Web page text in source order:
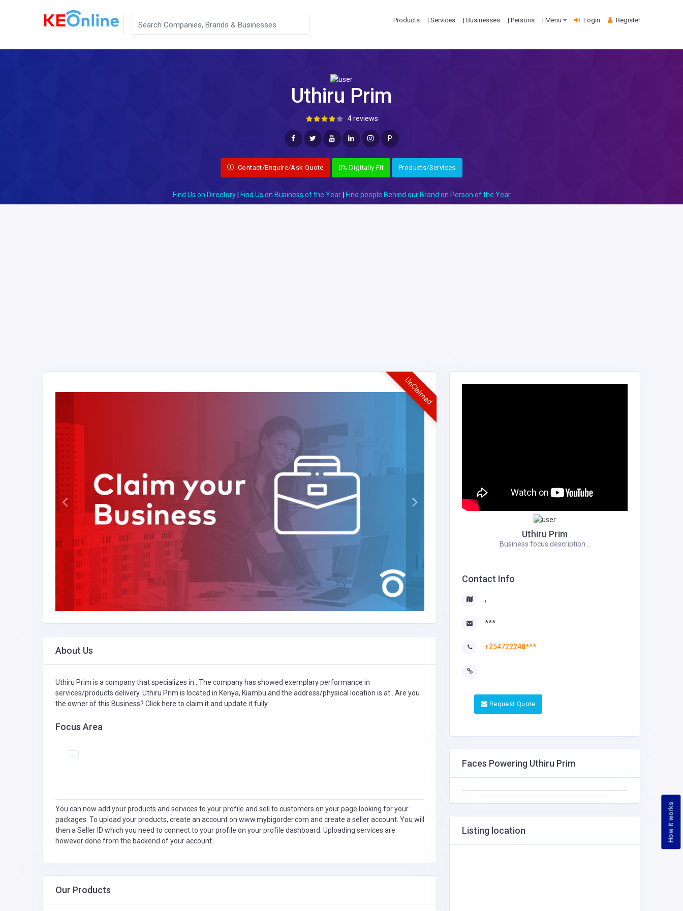
How it works
Products | Services | Businesses | Persons | Menu Login Register
Uthiru Prim
4 reviews
P
Contact/Enquire/Ask Quote 0% Digitally Fit Products/Services
Find Us on Directory| Find Us on Business of the Year| Find people Behind our Brand on Person of the Year
UnClaimed
About Us
Uthiru Prim is a company that specializes in , The company has showed exemplary performance in
services/products delivery. Uthiru Prim is located in Kenya, Kiambu and the address/physical location is at . Are you
the owner of this Business? Click here to claim it and update it fully.
Focus Area
You can now add your products and services to your profile and sell to customers on your page looking for your
packages. To upload your products, create an account on www.mybigorder.com and create a seller account. You will
then a Seller ID which you need to connect to your profile on your profile dashboard. Uploading services are
however done from the backend of your account.
Our Products
Uthiru Prim
Business focus description...
Contact Info
,
***
+254722248***
Request Quote
Faces Powering Uthiru Prim
Listing location